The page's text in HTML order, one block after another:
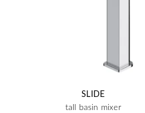
SLIDE
tall basin mixer